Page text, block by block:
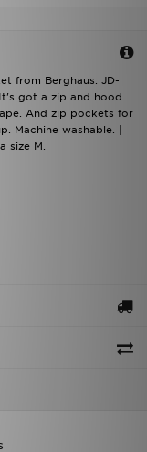
from Berghaus. JD-
got a zip and hood
And zip pockets for
Machine washable. |
size M.